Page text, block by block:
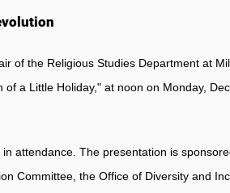
of the Religious Studies Department at
of a Little Holiday," at noon on Monday,
attendance. The presentation is
Committee, the Office of Diversity and